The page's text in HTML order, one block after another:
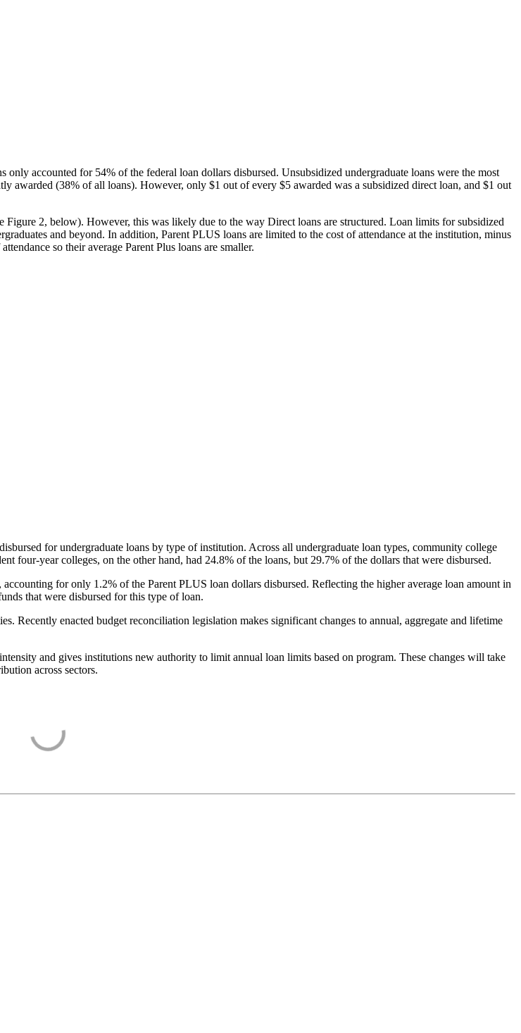
accounted for 54% of the federal loan dollars disbursed. Unsubsidized undergraduate loans were the most
awarded (38% of all loans). However, only $1 out of every $5 awarded was a subsidized direct loan, and $1 out
2, below). However, this was likely due to the way Direct loans are structured. Loan limits for subsidized
and beyond. In addition, Parent PLUS loans are limited to the cost of attendance at the institution, minus
so their average Parent Plus loans are smaller.
for undergraduate loans by type of institution. Across all undergraduate loan types, community college
four-year colleges, on the other hand, had 24.8% of the loans, but 29.7% of the dollars that were disbursed.
for only 1.2% of the Parent PLUS loan dollars disbursed. Reflecting the higher average loan amount in
that were disbursed for this type of loan.
Recently enacted budget reconciliation legislation makes significant changes to annual, aggregate and lifetime
and gives institutions new authority to limit annual loan limits based on program. These changes will take
across sectors.